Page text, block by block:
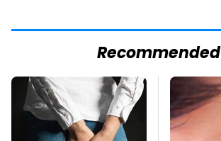
Recommended